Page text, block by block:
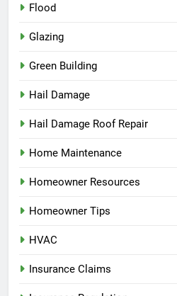
Flood
Glazing
Green Building
Hail Damage
Hail Damage Roof Repair
Home Maintenance
Homeowner Resources
Homeowner Tips
HVAC
Insurance Claims